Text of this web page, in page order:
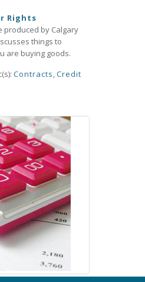
Rights
produced by Calgary
things to
are buying goods.
Contracts,Credit